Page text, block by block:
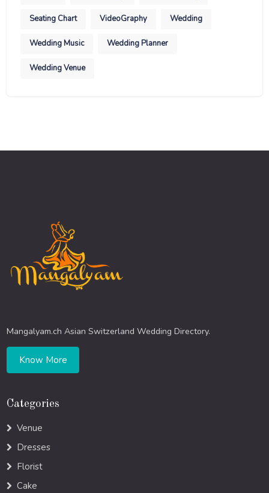
Seating Chart VideoGraphy Wedding
Wedding Music Wedding Planner
Wedding Venue
Mangalyam.ch Asian Switzerland Wedding Directory.
Know More
Categories
Venue
Dresses
Florist
Cake